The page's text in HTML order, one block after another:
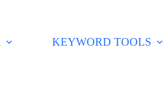
KEYWORD TOOLS